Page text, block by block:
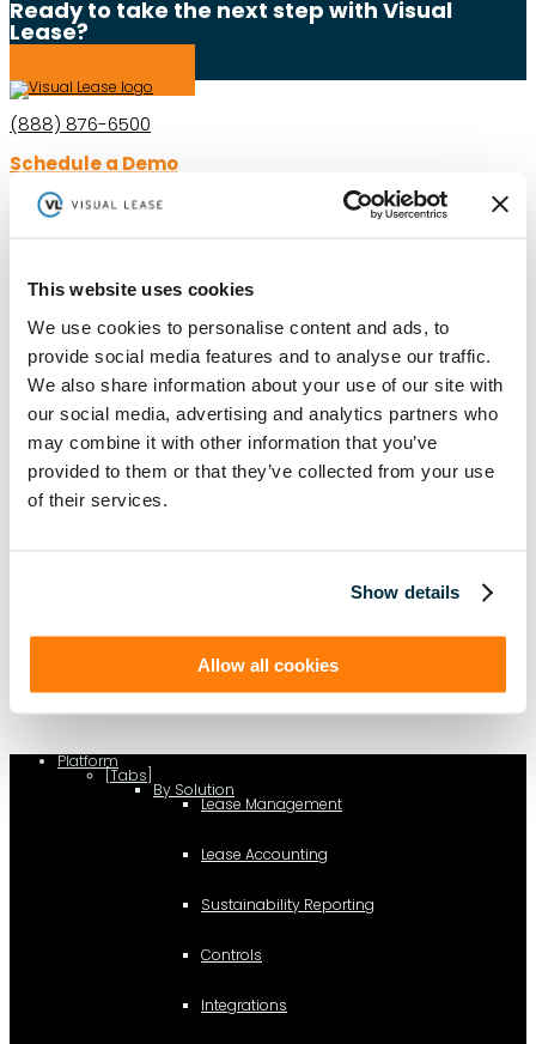
This website uses cookies
We use cookies to personalise content and ads, to
provide social media features and to analyse our traffic.
We also share information about your use of our site with
our social media, advertising and analytics partners who
may combine it with other information that you’ve
provided to them or that they’ve collected from your use
of their services.
Show details
Allow all cookies
Ready to take the next step with Visual
Lease?
(888) 876-6500
Schedule a Demo
Compliance
About
ASC 842 Summary
SB 253 and SB 261
(function(a,b,c,d){ window.fetch("https://www.g2.com/products/visual-
d=a.getElementsByTagName(b)[0]; d.parentNode.insertBefore(c,d); }); })
Platform
[Tabs]
By Solution
Lease Management
Lease Accounting
Sustainability Reporting
Controls
Integrations